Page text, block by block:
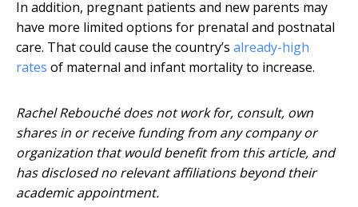
In addition, pregnant patients and new parents may
have more limited options for prenatal and postnatal
care. That could cause the country’s already-high
rates of maternal and infant mortality to increase.
Rachel Rebouché does not work for, consult, own
shares in or receive funding from any company or
organization that would benefit from this article, and
has disclosed no relevant affiliations beyond their
academic appointment.